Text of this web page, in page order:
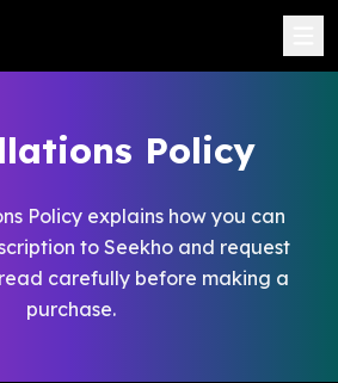
Policy
Policy explains how you can
to Seekho and request
carefully before making a
purchase.